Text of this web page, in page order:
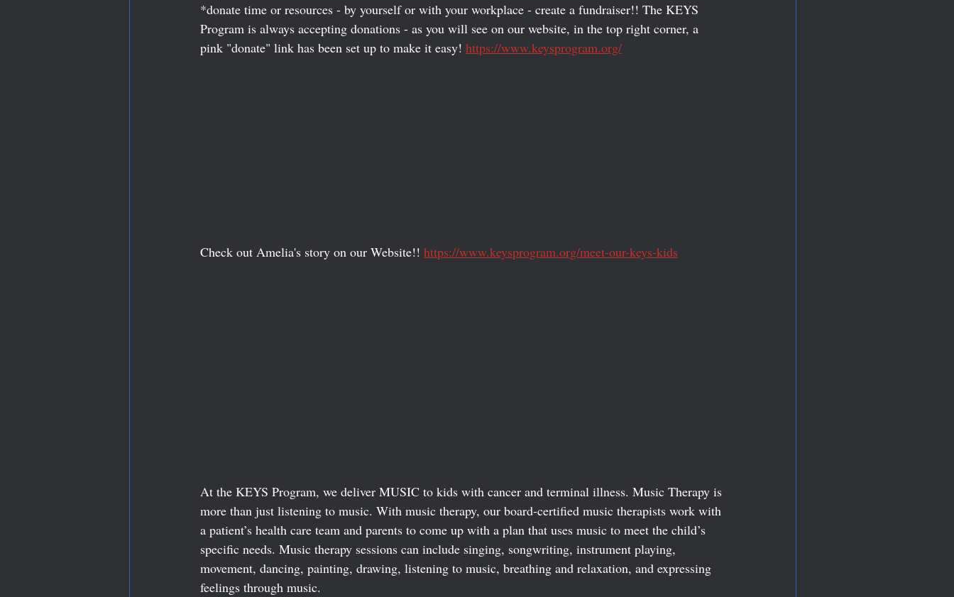
*donate time or resources - by yourself or with your workplace - create a fundraiser!! The KEYS
Program is always accepting donations - as you will see on our website, in the top right corner, a
pink "donate" link has been set up to make it easy! https://www.keysprogram.org/
Check out Amelia's story on our Website!! https://www.keysprogram.org/meet-our-keys-kids
At the KEYS Program, we deliver MUSIC to kids with cancer and terminal illness. Music Therapy is
more than just listening to music. With music therapy, our board-certified music therapists work with
a patient’s health care team and parents to come up with a plan that uses music to meet the child’s
specific needs. Music therapy sessions can include singing, songwriting, instrument playing,
movement, dancing, painting, drawing, listening to music, breathing and relaxation, and expressing
feelings through music.